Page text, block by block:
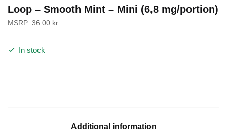
Loop – Smooth Mint – Mini (6,8 mg/portion)
MSRP: 36.00 kr
In stock
Additional information